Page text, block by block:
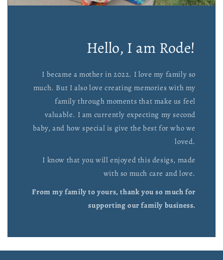
Hello, I am Rode!
I became a mother in 2022. I love my family so
much. But I also love creating memories with my
family through moments that make us feel
valuable. I am currently expecting my second
baby, and how special is give the best for who we
loved.
I know that you will enjoyed this desigs, made
with so much care and love.
From my family to yours, thank you so much for
supporting our family business.